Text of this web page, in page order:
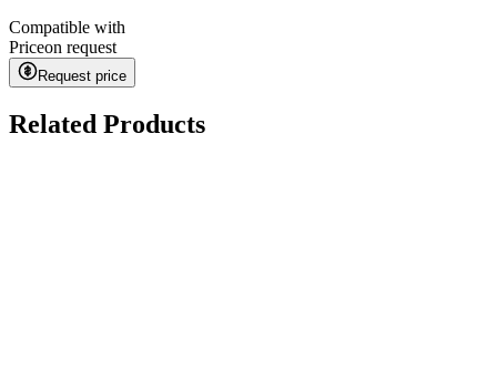
Compatible with
Priceon request
Request price
Related Products